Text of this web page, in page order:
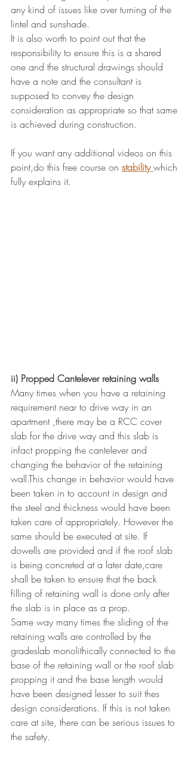
any kind of issues like over turning of the
lintel and sunshade.
It is also worth to point out that the
responsibility to ensure this is a shared
one and the structural drawings should
have a note and the consultant is
supposed to convey the design
consideration as appropriate so that same
is achieved during construction.
If you want any additional videos on this
point,do this free course on stability which
fully explains it.
ii) Propped Cantelever retaining walls
Many times when you have a retaining
requirement near to drive way in an
apartment ,there may be a RCC cover
slab for the drive way and this slab is
infact propping the cantelever and
changing the behavior of the retaining
wall.This change in behavior would have
been taken in to account in design and
the steel and thickness would have been
taken care of appropriately. However the
same should be executed at site. If
dowells are provided and if the roof slab
is being concreted at a later date,care
shall be taken to ensure that the back
filling of retaining wall is done only after
the slab is in place as a prop.
Same way many times the sliding of the
retaining walls are controlled by the
gradeslab monolithically connected to the
base of the retaining wall or the roof slab
propping it and the base length would
have been designed lesser to suit thes
design considerations. If this is not taken
care at site, there can be serious issues to
the safety.